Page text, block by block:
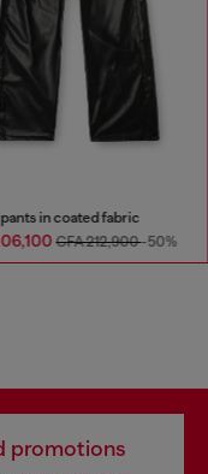
in coated fabric
CFA 212,900-50%
promotions